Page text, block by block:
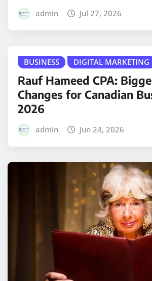
admin Jul 27, 2026
BUSINESS DIGITAL MARKETING
Rauf Hameed CPA:
Changes for Canadian
2026
admin Jun 24, 2026